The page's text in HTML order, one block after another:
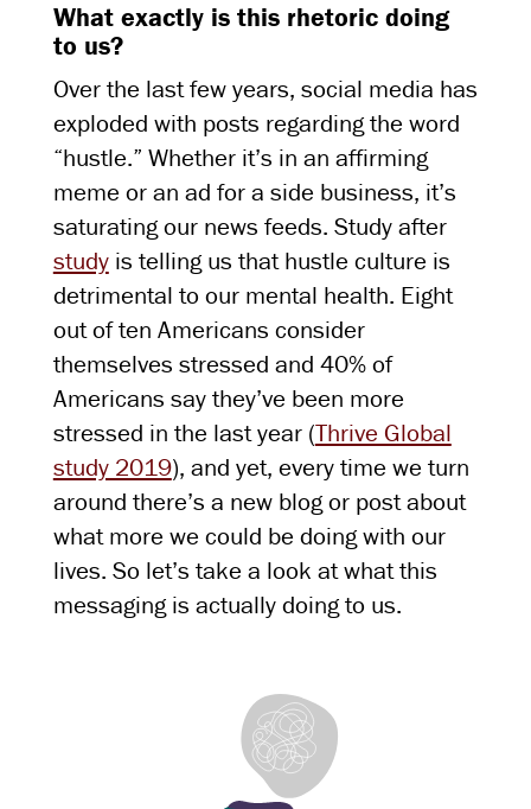
What exactly is this rhetoric doing
to us?
Over the last few years, social media has
exploded with posts regarding the word
“hustle.” Whether it’s in an affirming
meme or an ad for a side business, it’s
saturating our news feeds. Study after
study is telling us that hustle culture is
detrimental to our mental health. Eight
out of ten Americans consider
themselves stressed and 40% of
Americans say they’ve been more
stressed in the last year (Thrive Global
study 2019), and yet, every time we turn
around there’s a new blog or post about
what more we could be doing with our
lives. So let’s take a look at what this
messaging is actually doing to us.